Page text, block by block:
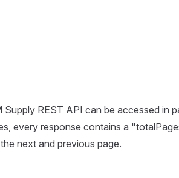
REST API can be accessed in
every response contains a
next and previous page.